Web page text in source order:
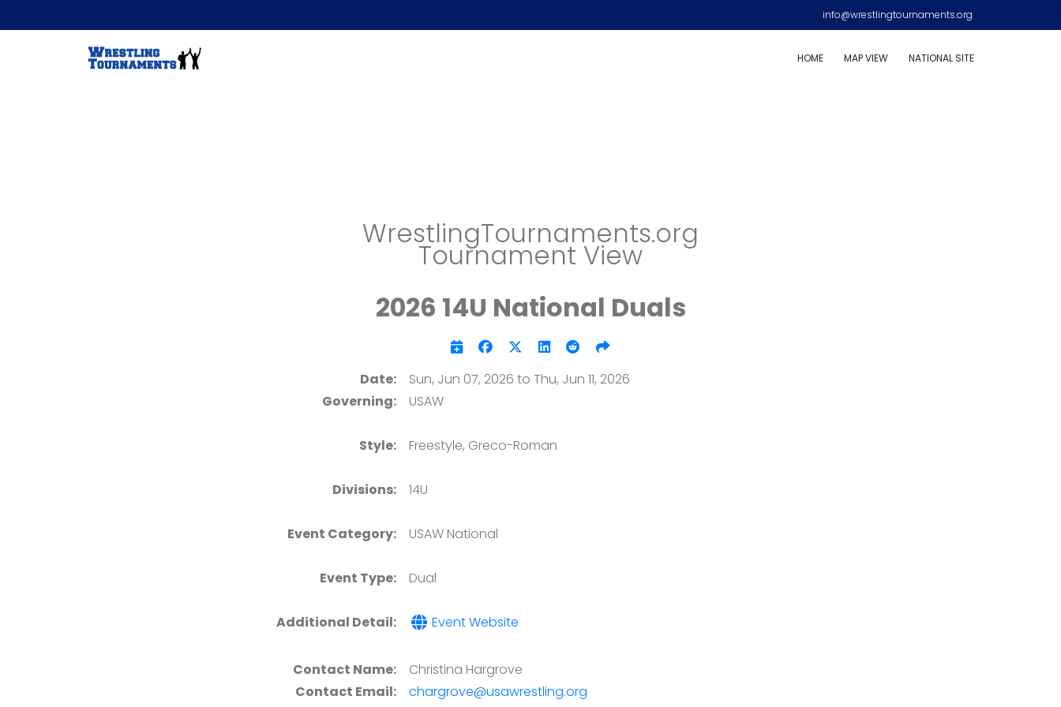
info@wrestlingtournaments.org
HOME MAP VIEW NATIONAL SITE
WrestlingTournaments.org
Tournament View
2026 14U National Duals
Date:
Sun, Jun 07, 2026 to Thu, Jun 11, 2026
Governing:
USAW
Style: Freestyle, Greco-Roman
Divisions: 14U
Event Category: USAW National
Event Type: Dual
Additional Detail: Event Website
Contact Name:
Christina Hargrove
Contact Email:
chargrove@usawrestling.org